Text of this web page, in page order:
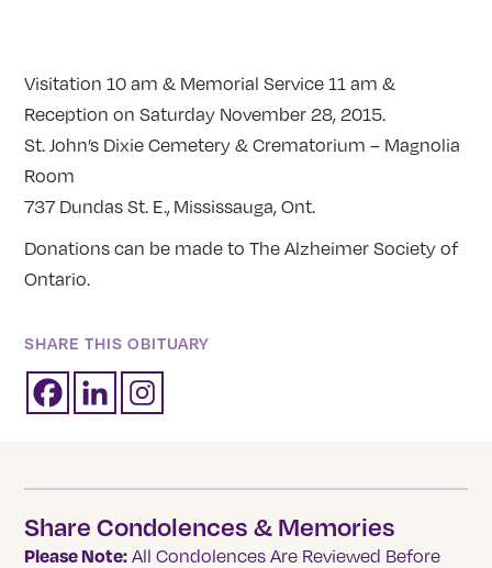
Visitation10 am & Memorial Service11 am &
Reception onSaturday November 28, 2015.
St. John’s Dixie Cemetery & Crematorium – Magnolia
Room
737 Dundas St. E., Mississauga, Ont.
Donations can be made to The Alzheimer Society of
Ontario.
SHARE THIS OBITUARY
Share Condolences & Memories
Please Note: All Condolences Are Reviewed Before